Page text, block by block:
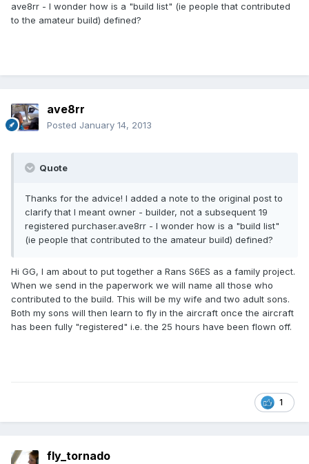
ave8rr - I wonder how is a "build list" (ie people that contributed
to the amateur build) defined?
ave8rr
Posted January 14, 2013
Quote
Thanks for the advice! I added a note to the original post to
clarify that I meant owner - builder, not a subsequent 19
registered purchaser.ave8rr - I wonder how is a "build list"
(ie people that contributed to the amateur build) defined?
Hi GG, I am about to put together a Rans S6ES as a family project.
When we send in the paperwork we will name all those who
contributed to the build. This will be my wife and two adult sons.
Both my sons will then learn to fly in the aircraft once the aircraft
has been fully "registered" i.e. the 25 hours have been flown off.
1
fly_tornado